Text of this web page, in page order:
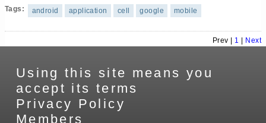
Tags:
android application cell google mobile
Prev | 1 Next
Using this site means you
accept its terms
Privacy Policy
Members